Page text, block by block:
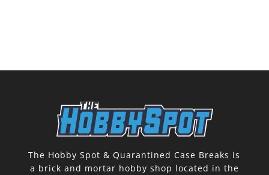
The Hobby Spot & Quarantined Case Breaks is
a brick and mortar hobby shop located in the